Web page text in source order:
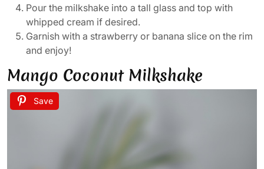
Pour the milkshake into a tall glass and top with
whipped cream if desired.
Garnish with a strawberry or banana slice on the rim
and enjoy!
Mango Coconut Milkshake
Save